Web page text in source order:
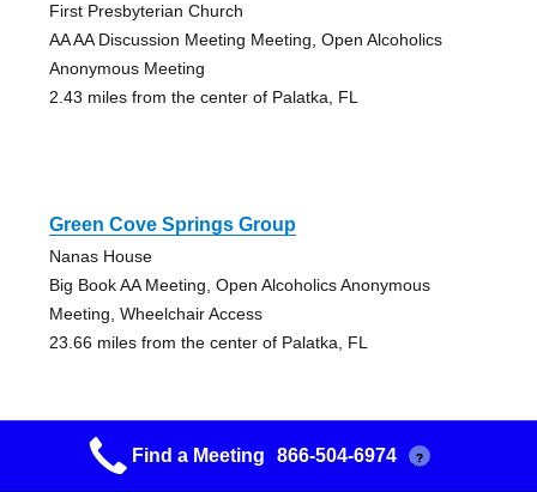
First Presbyterian Church
AA AA Discussion Meeting Meeting, Open Alcoholics
Anonymous Meeting
2.43 miles from the center of Palatka, FL
Green Cove Springs Group
Nanas House
Big Book AA Meeting, Open Alcoholics Anonymous
Meeting, Wheelchair Access
23.66 miles from the center of Palatka, FL
Village Women Women
Find a Meeting 866-504-6974 ?